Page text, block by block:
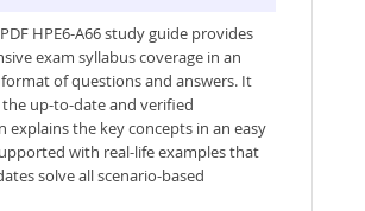
HPE6-A66 study guide provides
exam syllabus coverage in an
of questions and answers. It
the up-to-date and verified
explains the key concepts in an easy
with real-life examples that
solve all scenario-based